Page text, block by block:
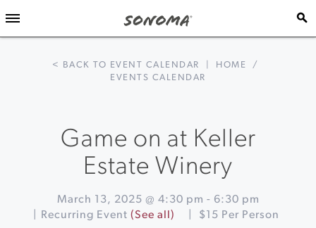
< BACK TO EVENT CALENDAR HOME
/
EVENTS CALENDAR
Game on at Keller
Estate Winery
March 13, 2025 @ 4:30 pm - 6:30 pm
Recurring Event (See all) $15 Per Person